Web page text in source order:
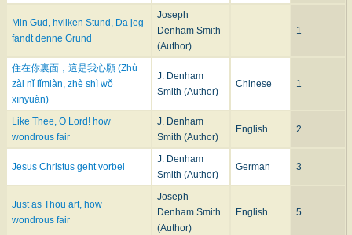
in all, and deal with the subjects usually associated with what are known as
"Gospel Hymns." There are several also in The Enlarged London Hymn
Book, 1873. His hymn "Just as Thou art—how wondrous fair" (1860) is in
Spurgeon'sOur Own Hymn Book, 1866, and "Yes, we part, but not for ever "
(Parting), in several minor collections. Mr. Smith's hymns have not been
incorporated into the leading hymnals of Great Britain or America.
Min Gud, hvilken Stund, Da jeg
fandt denne Grund
Joseph
Denham Smith
(Author)
1
住在你裏面，這是我心願 (Zhù
zài nǐ lǐmiàn, zhè shì wǒ
xīnyuàn)
J. Denham
Smith (Author)
Chinese 1
Like Thee, O Lord! how
wondrous fair
J. Denham
Smith (Author)
English 2
Jesus Christus geht vorbei
J. Denham
Smith (Author)
German 3
Just as Thou art, how
wondrous fair
Joseph
Denham Smith
(Author)
English 5